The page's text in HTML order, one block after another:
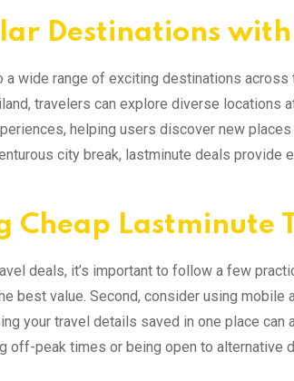
Destinations
wide range of exciting destinations
travelers can explore diverse locations
helping users discover new
city break, lastminute deals
Cheap Lastminute
deals, it’s important to follow a few
best value. Second, consider using
your travel details saved in one place
off-peak times or being open to alternative